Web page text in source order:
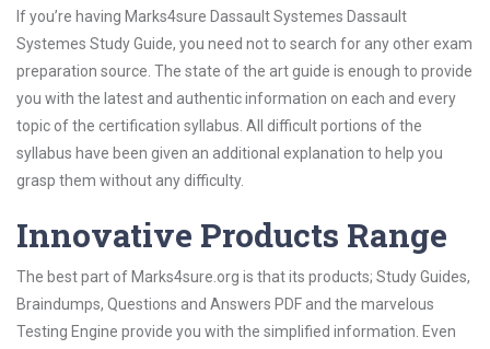
If you’re having Marks4sure Dassault Systemes Dassault
Systemes Study Guide, you need not to search for any other exam
preparation source. The state of the art guide is enough to provide
you with the latest and authentic information on each and every
topic of the certification syllabus. All difficult portions of the
syllabus have been given an additional explanation to help you
grasp them without any difficulty.
Innovative Products Range
The best part of Marks4sure.org is that its products; Study Guides,
Braindumps, Questions and Answers PDF and the marvelous
Testing Engine provide you with the simplified information. Even